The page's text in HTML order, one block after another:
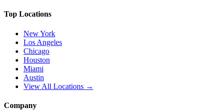
Top Locations
New York
Los Angeles
Chicago
Houston
Miami
Austin
View All Locations →
Company